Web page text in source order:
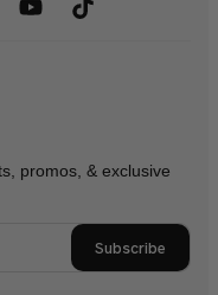
promos, & exclusive
Subscribe